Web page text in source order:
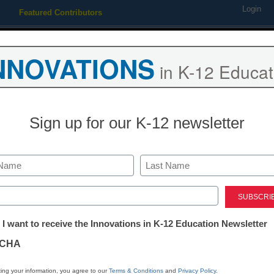
Featured Contributors Login
your college’s
Email Print Stay
in K-12
Sign up for our K-12 newsletter
Last
I want to receive the Innovations in K-12 Education Newsletter
your information, you agree to ourTerms & Conditions and Privacy Policy.